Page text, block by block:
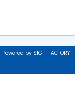
Powered by SIGHTFACTORY